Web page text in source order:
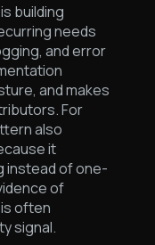
building
needs
and error
and makes
For
also
it
instead of one-
of
often
signal.